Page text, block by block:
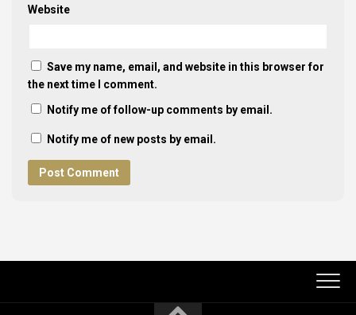
Website
Save my name, email, and website in this browser for
the next time I comment.
Notify me of follow-up comments by email.
Notify me of new posts by email.